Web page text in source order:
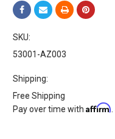
SKU:
53001-AZ003
Shipping:
Free Shipping
Pay over time withAffirm